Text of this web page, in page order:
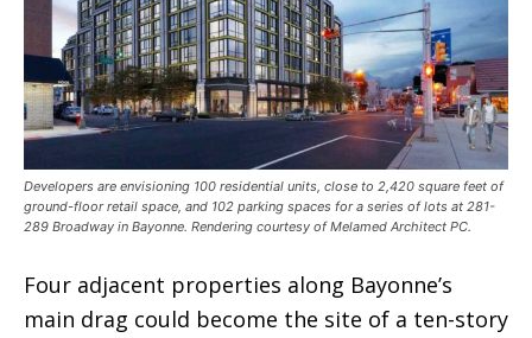
Developers are envisioning 100 residential units, close to 2,420 square feet of
ground-floor retail space, and 102 parking spaces for a series of lots at 281-
289 Broadway in Bayonne. Rendering courtesy of Melamed Architect PC.
Four adjacent properties along Bayonne’s
main drag could become the site of a ten-story